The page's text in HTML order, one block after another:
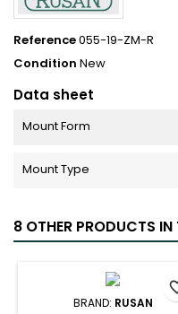
Reference055-19-ZM-R
Condition New
Data sheet
Mount Form
Mount Type
8 OTHER PRODUCTS
BRAND: RUSAN